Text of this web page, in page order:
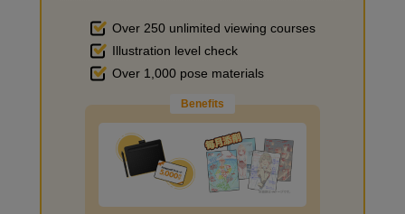
[Demonstration] Let's draw an overhead pose
Improve the quality of the background
Over 250 unlimited viewing courses
Illustration level check
Over 1,000 pose materials
Benefits